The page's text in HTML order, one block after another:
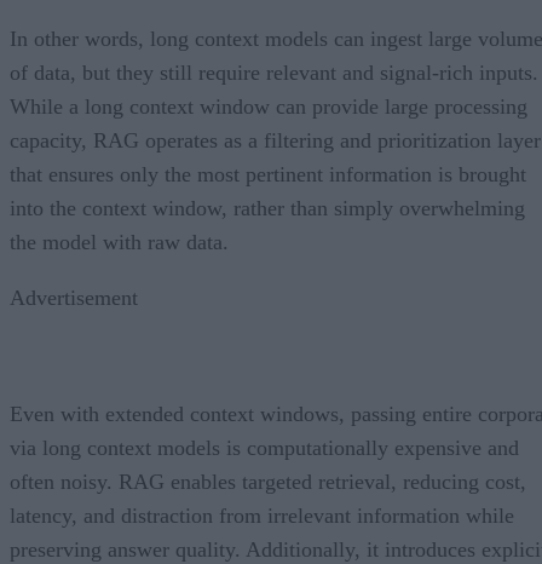
In other words, long context models can ingest large
of data, but they still require relevant and signal-rich inputs.
While a long context window can provide large processing
capacity, RAG operates as a filtering and prioritization layer
that ensures only the most pertinent information is brought
into the context window, rather than simply overwhelming
the model with raw data.
Advertisement
Even with extended context windows, passing entire
via long context models is computationally expensive and
often noisy. RAG enables targeted retrieval, reducing cost,
latency, and distraction from irrelevant information while
preserving answer quality. Additionally, it introduces